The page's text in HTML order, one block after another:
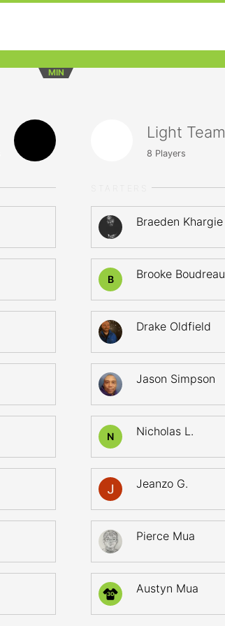
MIN
Light Team
8 Players
Braeden Khargie
B Brooke Boudreau
Drake Oldfield
Jason Simpson
N Nicholas L.
Jeanzo G.
Pierce Mua
30 Austyn Mua